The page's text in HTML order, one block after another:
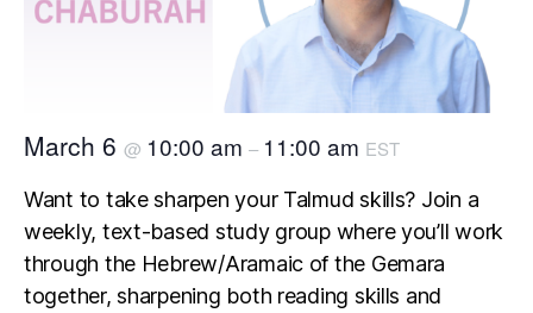
March 6 @ 10:00 am – 11:00 am EST
Want to take sharpen your Talmud skills? Join a
weekly, text-based study group where you’ll work
through the Hebrew/Aramaic of the Gemara
together, sharpening both reading skills and